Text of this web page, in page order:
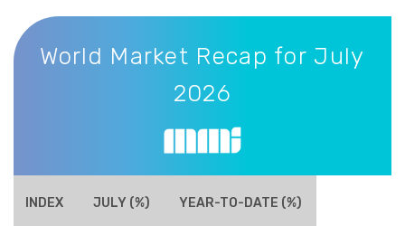
World Market Recap for July 2026
World Market Recap for July
2026
INDEX JULY (%) YEAR-TO-DATE (%)